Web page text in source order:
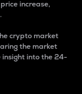
increase,
crypto market
the market
into the 24-